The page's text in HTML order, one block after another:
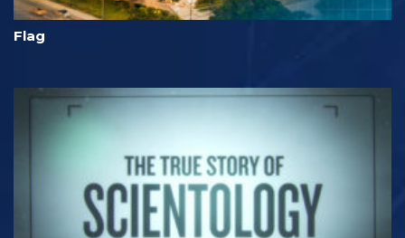
Flag